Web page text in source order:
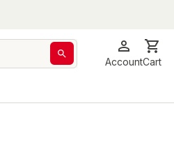
AccountCart